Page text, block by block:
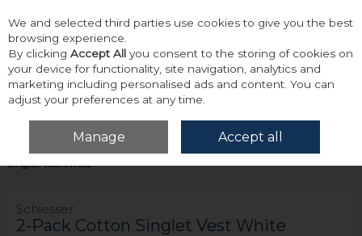
Skip to content
Menu Account
Home Accessories & Gifts Underwear
Schiesser 2-Pack Cotton
Singlet Vest White
Schiesser
2-Pack Cotton Singlet Vest White
We and selected third parties use cookies to give you the best
browsing experience.
By clicking Accept All you consent to the storing of cookies on
your device for functionality, site navigation, analytics and
marketing including personalised ads and content. You can
adjust your preferences at any time.
Manage Accept all